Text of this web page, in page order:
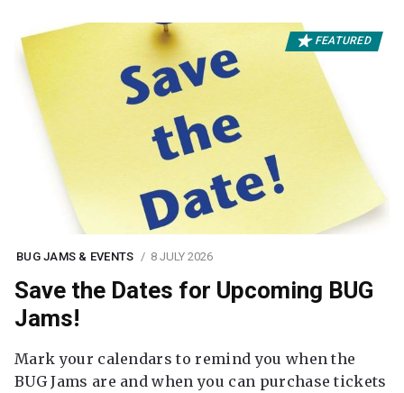
FEATURED
BUG JAMS & EVENTS 8 JULY 2026
Save the Dates for Upcoming BUG
Jams!
Mark your calendars to remind you when the
BUG Jams are and when you can purchase tickets